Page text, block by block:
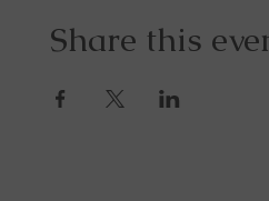
Share this